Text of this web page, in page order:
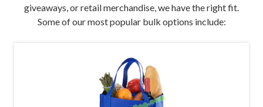
giveaways, or retail merchandise, we have the right fit.
Some of our most popular bulk options include: